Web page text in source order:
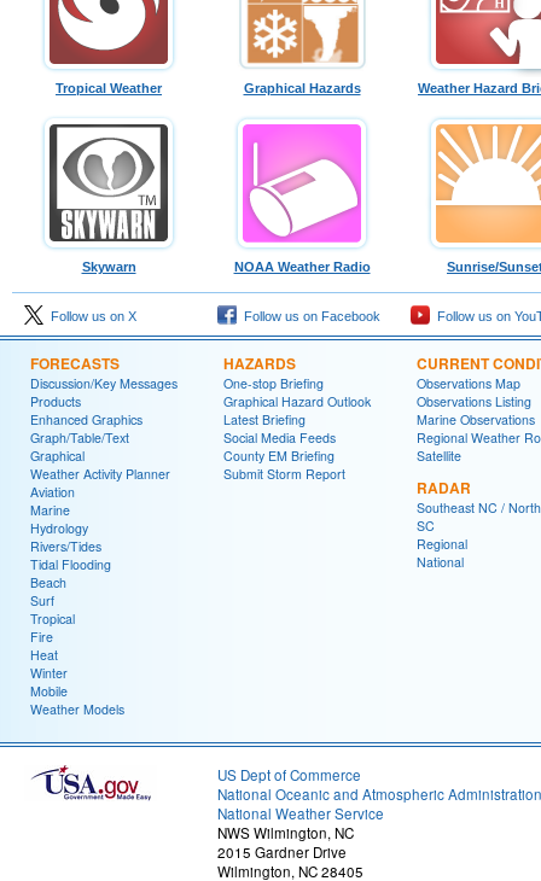
Tropical Weather Graphical Hazards Weather Hazard
Skywarn NOAA Weather Radio Sunrise/
Follow us on X Follow us on Facebook Follow us on
FORECASTS
Discussion/Key Messages
Products
Enhanced Graphics
Graph/Table/Text
Graphical
Weather Activity Planner
Aviation
Marine
Hydrology
Rivers/Tides
Tidal Flooding
Beach
Surf
Tropical
Fire
Heat
Winter
Mobile
Weather Models
HAZARDS
One-stop Briefing
Graphical Hazard Outlook
Latest Briefing
Social Media Feeds
County EM Briefing
Submit Storm Report
CURRENT
Observations Map
Observations Listing
Marine Observations
Regional Weather
Satellite
RADAR
Southeast NC /
SC
Regional
National
US Dept of Commerce
National Oceanic and Atmospheric Administration
National Weather Service
NWS Wilmington, NC
2015 Gardner Drive
Wilmington, NC 28405